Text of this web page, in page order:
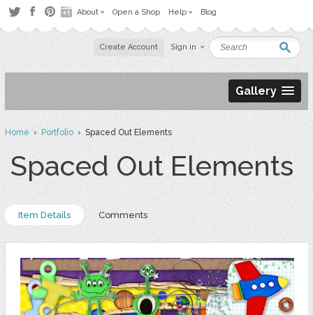
About Open a Shop Help Blog
Create Account Sign in
Gallery
Home›Portfolio› Spaced Out Elements
Spaced Out Elements
Item Details Comments